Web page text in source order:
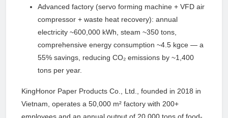
Advanced factory (servo forming machine + VFD air
compressor + waste heat recovery): annual
electricity ~600,000 kWh, steam ~350 tons,
comprehensive energy consumption ~4.5 kgce — a
55% savings, reducing CO₂ emissions by ~1,400
tons per year.
KingHonor Paper Products Co., Ltd., founded in 2018 in
Vietnam, operates a 50,000 m² factory with 200+